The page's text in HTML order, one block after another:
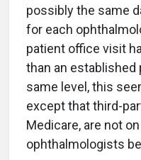
possibly the same
for each
patient office visit
than an
same level, this
except that third-
Medicare, are not on
ophthalmologists